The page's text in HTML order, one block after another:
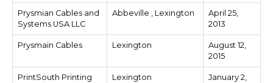
Prysmian Cables and
Systems USA LLC
Abbeville , Lexington
April 25,
2013
Prysmain Cables Lexington
August 12,
2015
PrintSouth Printing
Lexington
January 2,